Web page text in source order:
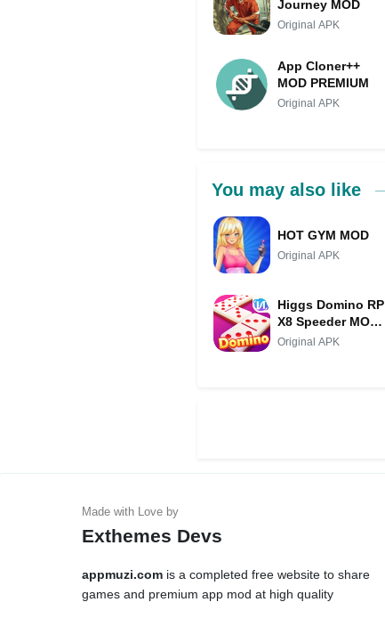
Journey MOD
Original APK
App Cloner++
MOD PREMIUM
Original APK
You may also like
HOT GYM MOD
Original APK
Higgs Domino RP
X8 Speeder MOD
APK (Unlimited
Original APK
Exthemes Devs
appmuzi.com is a completed free website to share
games and premium app mod at high quality